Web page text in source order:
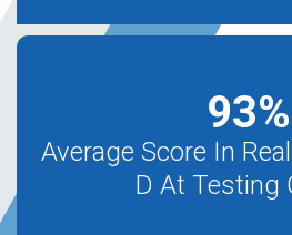
93%
Average Score In
D At Testing